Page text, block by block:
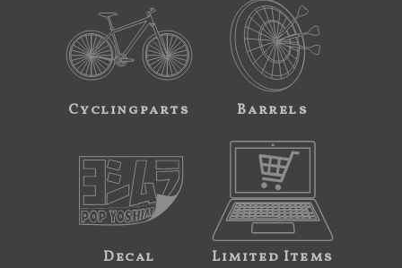
Cyclingparts Barrels
Decal Limited Items